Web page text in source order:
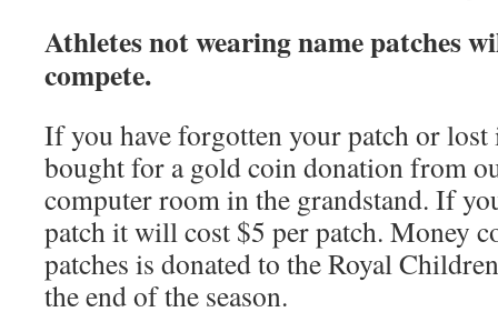
Athletes not wearing name patches
compete.
If you have forgotten your patch or lost
bought for a gold coin donation from
computer room in the grandstand. If
patch it will cost $5 per patch. Money
patches is donated to the Royal
the end of the season.